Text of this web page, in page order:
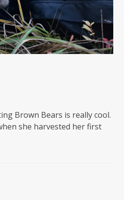
Brown Bears is really cool.
she harvested her first